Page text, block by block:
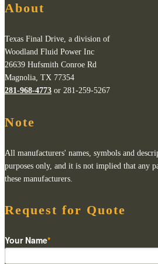
About
Texas Final Drive, a division of
Woodland Fluid Power Inc
26639 Hufsmith Conroe Rd
Magnolia, TX 77354
281-968-4773 or 281-259-5267
Note
All manufacturers' names, symbols and
purposes only, and it is not implied that any
these manufacturers.
Request for Quote
Your Name*